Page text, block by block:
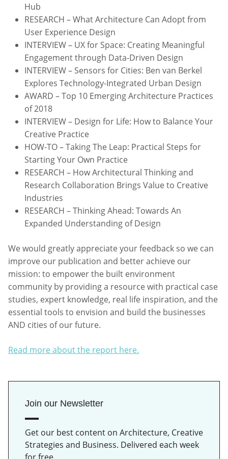
Hub
RESEARCH – What Architecture Can Adopt from
User Experience Design
INTERVIEW – UX for Space: Creating Meaningful
Engagement through Data-Driven Design
INTERVIEW – Sensors for Cities: Ben van Berkel
Explores Technology-Integrated Urban Design
AWARD – Top 10 Emerging Architecture Practices
of 2018
INTERVIEW – Design for Life: How to Balance Your
Creative Practice
HOW-TO – Taking The Leap: Practical Steps for
Starting Your Own Practice
RESEARCH – How Architectural Thinking and
Research Collaboration Brings Value to Creative
Industries
RESEARCH – Thinking Ahead: Towards An
Expanded Understanding of Design
We would greatly appreciate your feedback so we can
improve our publication and better achieve our
mission: to empower the built environment
community by providing a resource with practical case
studies, expert knowledge, real life inspiration, and the
essential tools to envision and build the businesses
AND cities of our future.
Read more about the report here.
Join our Newsletter
Get our best content on Architecture, Creative
Strategies and Business. Delivered each week
for free.